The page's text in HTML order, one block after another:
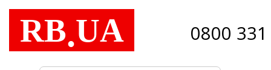
RB.UA 0800